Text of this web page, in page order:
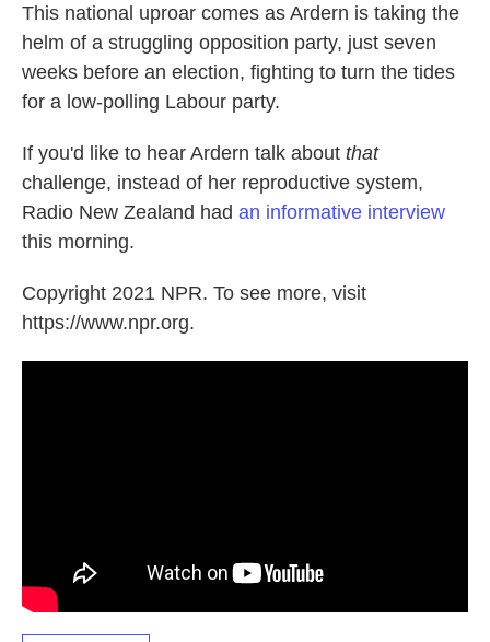
This national uproar comes as Ardern is taking the
helm of a struggling opposition party, just seven
weeks before an election, fighting to turn the tides
for a low-polling Labour party.
If you'd like to hear Ardern talk about that
challenge, instead of her reproductive system,
Radio New Zealand had an informative interview
this morning.
Copyright 2021 NPR. To see more, visit
https://www.npr.org.